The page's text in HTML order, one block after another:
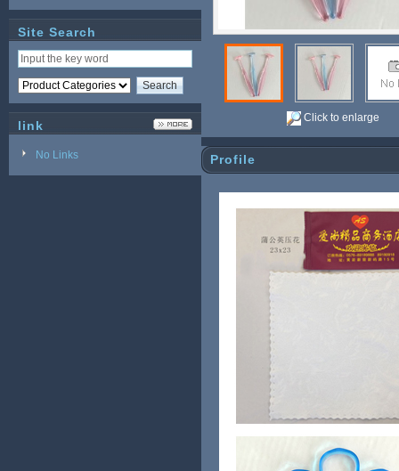
Site Search
link
No Links
Click to enlarge
Profile